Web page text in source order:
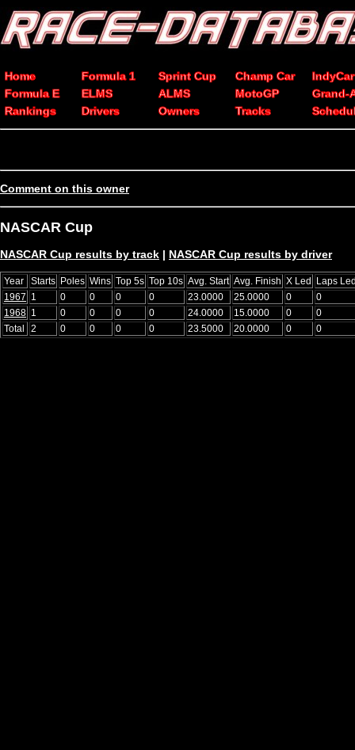
Home Formula 1 Sprint Cup Champ Car
IndyCar
Formula E
ELMS ALMS MotoGP
Grand-
Rankings
Drivers Owners Tracks
Comment on this owner
NASCAR Cup
NASCAR Cup results by track | NASCAR Cup results by driver
Year Starts Poles Wins Top 5s Top 10s Avg. Start Avg. Finish X Led Laps
1967 1 0 0 0 0 23.0000 25.0000 0
0
1968 1 0 0 0 0 24.0000 15.0000 0
0
Total
2 0 0 0 0 23.5000 20.0000 0 0